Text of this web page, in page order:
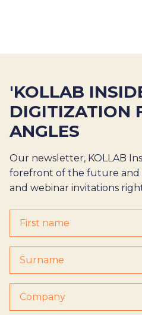
'KOLLAB
DIGITIZATION
ANGLES
Our newsletter, KOLLAB
forefront of the future and
and webinar invitations